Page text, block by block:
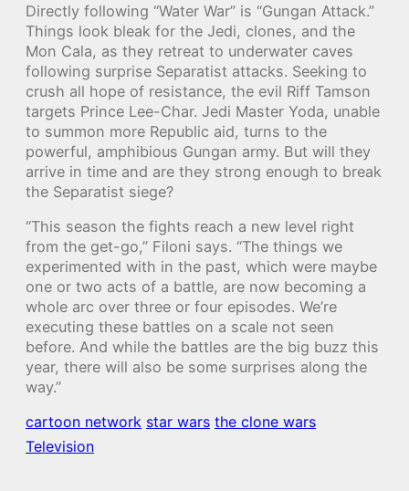
Directly following “Water War” is “Gungan Attack.”
Things look bleak for the Jedi, clones, and the
Mon Cala, as they retreat to underwater caves
following surprise Separatist attacks. Seeking to
crush all hope of resistance, the evil Riff Tamson
targets Prince Lee-Char. Jedi Master Yoda, unable
to summon more Republic aid, turns to the
powerful, amphibious Gungan army. But will they
arrive in time and are they strong enough to break
the Separatist siege?
“This season the fights reach a new level right
from the get-go,” Filoni says. “The things we
experimented with in the past, which were maybe
one or two acts of a battle, are now becoming a
whole arc over three or four episodes. We’re
executing these battles on a scale not seen
before. And while the battles are the big buzz this
year, there will also be some surprises along the
way.”
cartoon network star wars the clone wars
Television